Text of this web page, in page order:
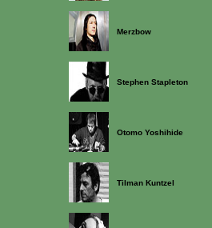
Merzbow
Stephen Stapleton
Otomo Yoshihide
Tilman Kuntzel